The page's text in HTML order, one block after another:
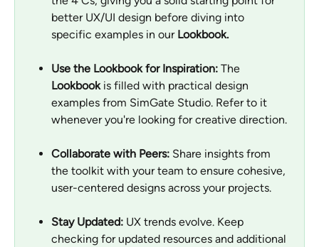
better UX/UI design before diving into
specific examples in our Lookbook.
Use the Lookbook for Inspiration: The
Lookbook is filled with practical design
examples from SimGate Studio. Refer to it
whenever you're looking for creative direction.
Collaborate with Peers: Share insights from
the toolkit with your team to ensure cohesive,
user-centered designs across your projects.
Stay Updated: UX trends evolve. Keep
checking for updated resources and additional